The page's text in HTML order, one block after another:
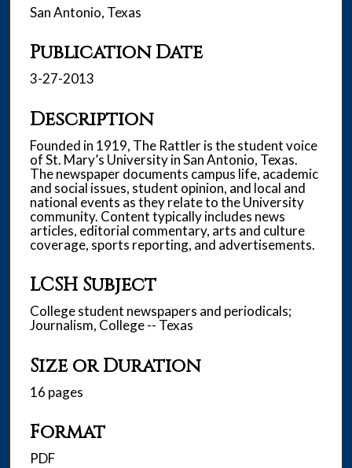
San Antonio, Texas
Publication Date
3-27-2013
Description
Founded in 1919, The Rattler is the student voice
of St. Mary’s University in San Antonio, Texas.
The newspaper documents campus life, academic
and social issues, student opinion, and local and
national events as they relate to the University
community. Content typically includes news
articles, editorial commentary, arts and culture
coverage, sports reporting, and advertisements.
LCSH Subject
College student newspapers and periodicals;
Journalism, College -- Texas
Size or Duration
16 pages
Format
PDF